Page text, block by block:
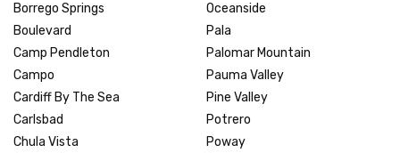
Borrego Springs
Boulevard
Camp Pendleton
Campo
Cardiff By The Sea
Carlsbad
Chula Vista
Oceanside
Pala
Palomar Mountain
Pauma Valley
Pine Valley
Potrero
Poway